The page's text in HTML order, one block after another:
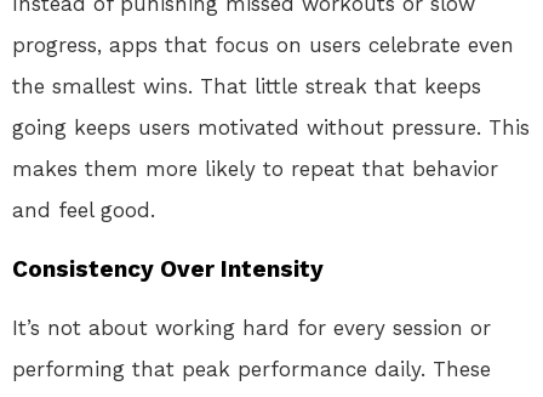
progress, apps that focus on users celebrate even
the smallest wins. That little streak that keeps
going keeps users motivated without pressure. This
makes them more likely to repeat that behavior
and feel good.
Consistency Over Intensity
It’s not about working hard for every session or
performing that peak performance daily. These